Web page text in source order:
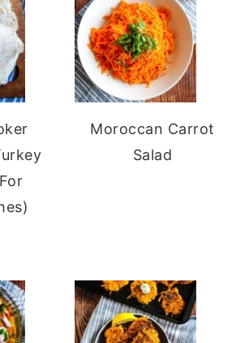
Moroccan Carrot
Salad